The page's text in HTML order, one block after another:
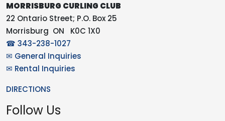
MORRISBURG CURLING CLUB
22 Ontario Street; P.O. Box 25
Morrisburg ON K0C 1X0
☎ 343-238-1027
✉ General Inquiries
✉ Rental Inquiries
DIRECTIONS
Follow Us